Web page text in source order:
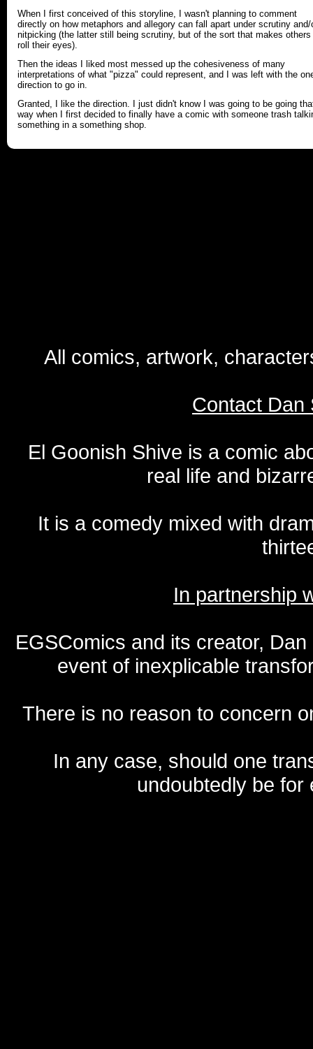
When I first conceived of this storyline, I wasn't planning to comment
directly on how metaphors and allegory can fall apart under scrutiny and/
nitpicking (the latter still being scrutiny, but of the sort that makes others
roll their eyes).
Then the ideas I liked most messed up the cohesiveness of many
interpretations of what "pizza" could represent, and I was left with the
direction to go in.
Granted, I like the direction. I just didn't know I was going to be going
way when I first decided to finally have a comic with someone trash
something in a something shop.
All comics, artwork,
Contact Dan
El Goonish Shive is a comic
real life and
It is a comedy mixed with
In partnership
EGSComics and its creator,
event of inexplicable
There is no reason to concern
In any case, should one
undoubtedly be for